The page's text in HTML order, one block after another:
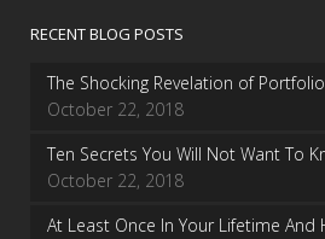
RECENT BLOG POSTS
The Shocking Revelation of Portfolio
October 22, 2018
Ten Secrets You Will Not Want To
October 22, 2018
At Least Once In Your Lifetime And